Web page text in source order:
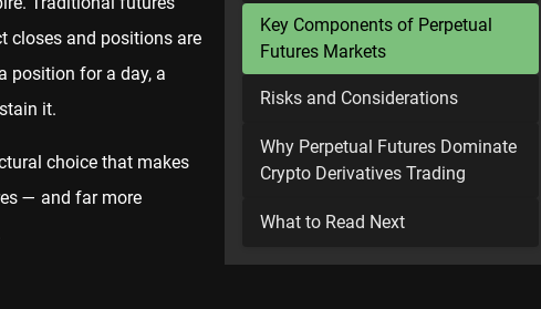
closes and positions are
position for a day, a
it.
choice that makes
— and far more
Key Components of Perpetual
Futures Markets
Risks and Considerations
Why Perpetual Futures Dominate
Crypto Derivatives Trading
What to Read Next